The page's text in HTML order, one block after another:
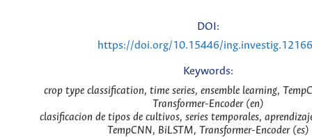
DOI:
https://doi.org/10.15446/
Keywords:
crop type classification, time series, ensemble learning,
Transformer-Encoder (en)
clasificacion de tipos de cultivos, series temporales,
TempCNN, BiLSTM, Transformer-Encoder (es)